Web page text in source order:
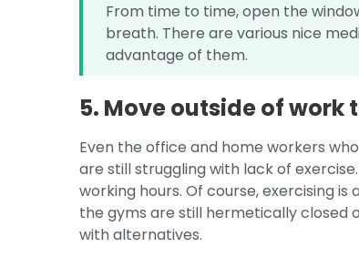
From time to time, open the
breath. There are various nice
advantage of them.
5. Move outside of work
Even the office and home workers
are still struggling with lack of
working hours. Of course, exercising
the gyms are still hermetically closed
with alternatives.